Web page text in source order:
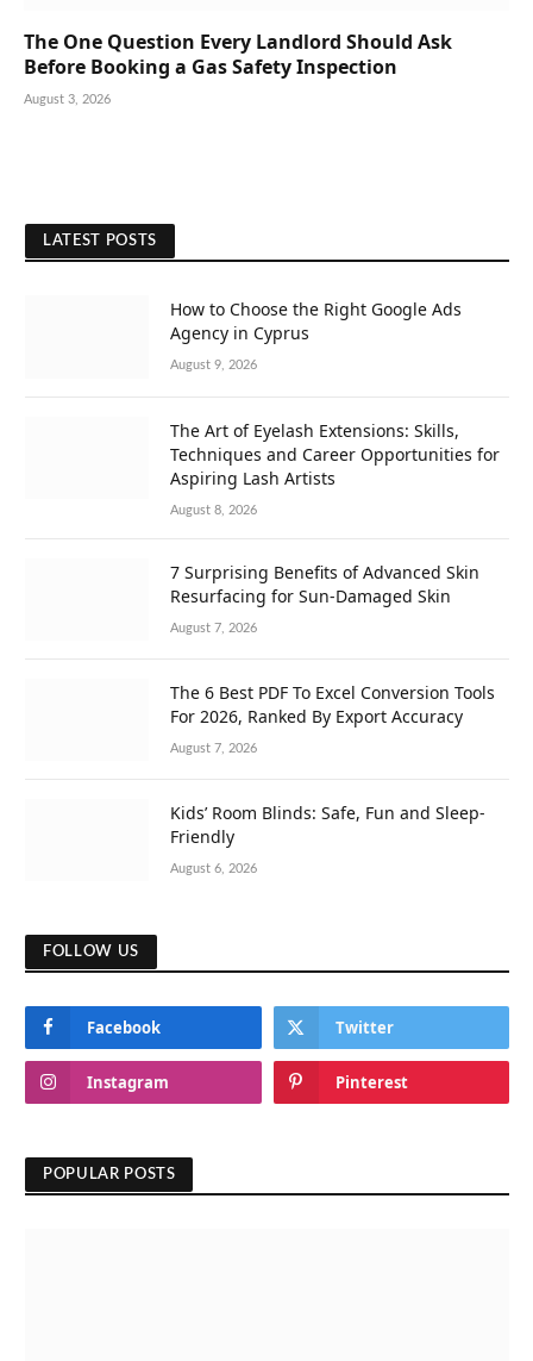
The One Question Every Landlord Should Ask
Before Booking a Gas Safety Inspection
August 3, 2026
LATEST POSTS
How to Choose the Right Google Ads
Agency in Cyprus
August 9, 2026
The Art of Eyelash Extensions: Skills,
Techniques and Career Opportunities for
Aspiring Lash Artists
August 8, 2026
7 Surprising Benefits of Advanced Skin
Resurfacing for Sun-Damaged Skin
August 7, 2026
The 6 Best PDF To Excel Conversion Tools
For 2026, Ranked By Export Accuracy
August 7, 2026
Kids’ Room Blinds: Safe, Fun and Sleep-
Friendly
August 6, 2026
FOLLOW US
Facebook Twitter
Instagram Pinterest
POPULAR POSTS